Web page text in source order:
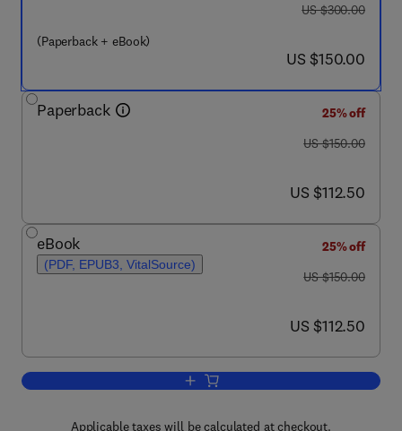
(Paperback + eBook)
was US $300.00
US $300.00
now US $150.00
US $150.00
Paperback
25% off
was US $150.00
US $150.00
now US $112.50
US $112.50
eBook
(PDF, EPUB3, VitalSource)
25% off
was US $150.00
US $150.00
now US $112.50
US $112.50
Add to cart, Innovation Strategies in
Applicable taxes will be calculated at checkout.